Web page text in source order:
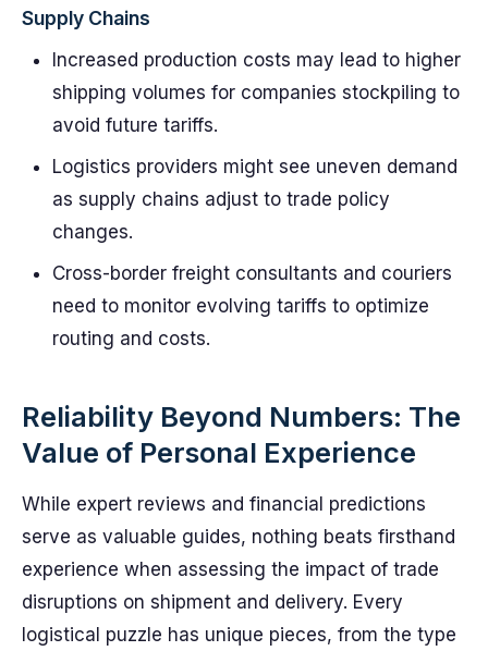
Supply Chains
Increased production costs may lead to higher
shipping volumes for companies stockpiling to
avoid future tariffs.
Logistics providers might see uneven demand
as supply chains adjust to trade policy
changes.
Cross-border freight consultants and couriers
need to monitor evolving tariffs to optimize
routing and costs.
Reliability Beyond Numbers: The
Value of Personal Experience
While expert reviews and financial predictions
serve as valuable guides, nothing beats firsthand
experience when assessing the impact of trade
disruptions on shipment and delivery. Every
logistical puzzle has unique pieces, from the type